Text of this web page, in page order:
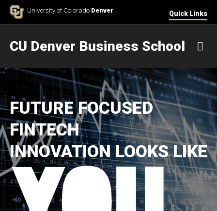
Skip to ContentUniversity of Colorado Denver Quick Links
CU Denver Business School
FUTURE FOCUSED
FINTECH
INNOVATION LOOKS LIKE